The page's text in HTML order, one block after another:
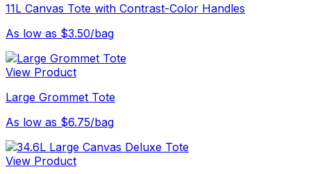
11L Canvas Tote with Contrast-Color Handles
As low as $3.50/bag
View Product
Large Grommet Tote
As low as $6.75/bag
View Product